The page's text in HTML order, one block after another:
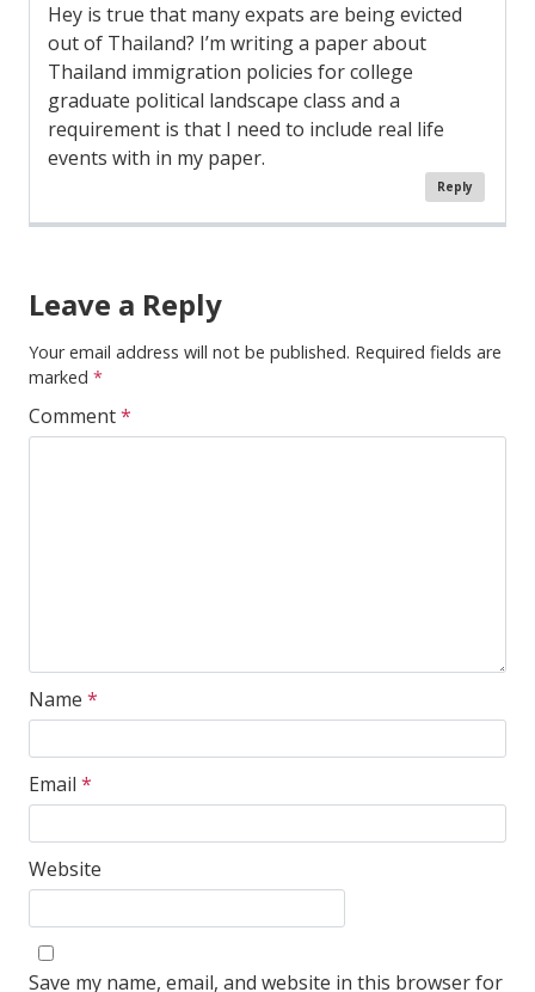
Hey is true that many expats are being evicted
out of Thailand? I’m writing a paper about
Thailand immigration policies for college
graduate political landscape class and a
requirement is that I need to include real life
events with in my paper.
Reply
Leave a Reply
Your email address will not be published. Required fields are
marked *
Comment*
Name *
Email *
Website
Save my name, email, and website in this browser for